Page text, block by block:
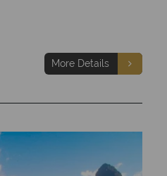
More Details